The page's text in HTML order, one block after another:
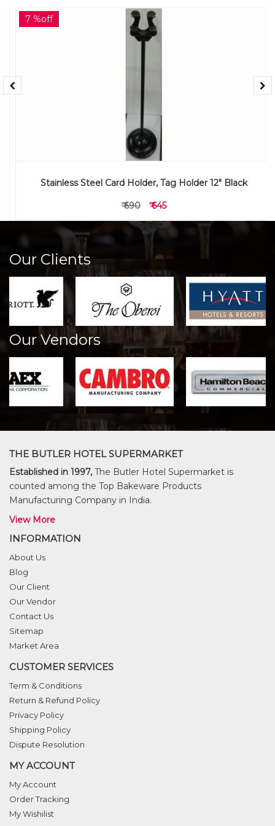
7 %off
Stainless Steel Card Holder, Tag Holder 12" Black
₹ 690 ₹ 645
Our Clients
Our Vendors
THE BUTLER HOTEL SUPERMARKET
Established in 1997, The Butler Hotel Supermarket is
counted among the Top Bakeware Products
Manufacturing Company in India.
View More
INFORMATION
About Us
Blog
Our Client
Our Vendor
Contact Us
Sitemap
Market Area
CUSTOMER SERVICES
Term & Conditions
Return & Refund Policy
Privacy Policy
Shipping Policy
Dispute Resolution
MY ACCOUNT
My Account
Order Tracking
My Wishilist